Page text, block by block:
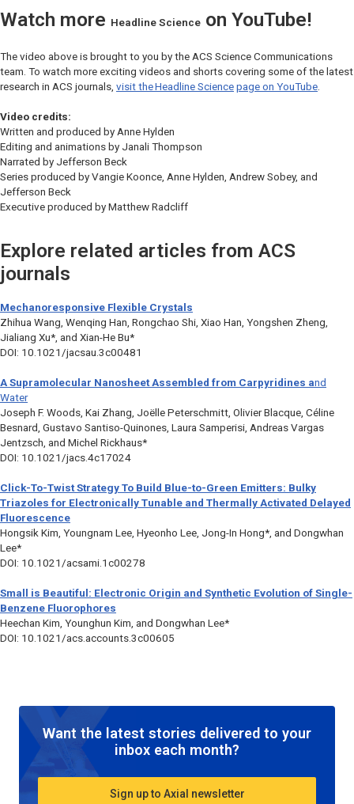
Watch more Headline Science on YouTube!
The video above is brought to you by the ACS Science Communications
team. To watch more exciting videos and shorts covering some of the latest
research in ACS journals, visit theHeadline Science page on YouTube
Video credits:
Written and produced by Anne Hylden
Editing and animations by Janali Thompson
Narrated by Jefferson Beck
Series produced by Vangie Koonce, Anne Hylden, Andrew Sobey, and
Jefferson Beck
Executive produced by Matthew Radcliff
Explore related articles from ACS
journals
Mechanoresponsive Flexible Crystals
Zhihua Wang, Wenqing Han, Rongchao Shi, Xiao Han, Yongshen Zheng,
Jialiang Xu*, and Xian-He Bu*
DOI: 10.1021/jacsau.3c00481
A Supramolecular Nanosheet Assembled from Carpyridines and
Water
Joseph F. Woods, Kai Zhang, Joëlle Peterschmitt, Olivier Blacque, Céline
Besnard, Gustavo Santiso-Quinones, Laura Samperisi, Andreas Vargas
Jentzsch, and Michel Rickhaus*
DOI: 10.1021/jacs.4c17024
Click-To-Twist Strategy To Build Blue-to-Green Emitters: Bulky
Triazoles for Electronically Tunable and Thermally Activated Delayed
Fluorescence
Hongsik Kim, Youngnam Lee, Hyeonho Lee, Jong-In Hong*, and Dongwhan
Lee*
DOI: 10.1021/acsami.1c00278
Small is Beautiful: Electronic Origin and Synthetic Evolution of Single-
Benzene Fluorophores
Heechan Kim, Younghun Kim, and Dongwhan Lee*
DOI: 10.1021/acs.accounts.3c00605
Want the latest stories delivered to your
inbox each month?
Sign up to Axial newsletter